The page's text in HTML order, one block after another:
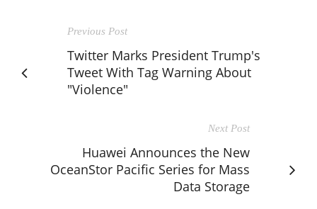
Previous Post
Twitter Marks President Trump's
Tweet With Tag Warning About
"Violence"
Next Post
Huawei Announces the New
OceanStor Pacific Series for Mass
Data Storage